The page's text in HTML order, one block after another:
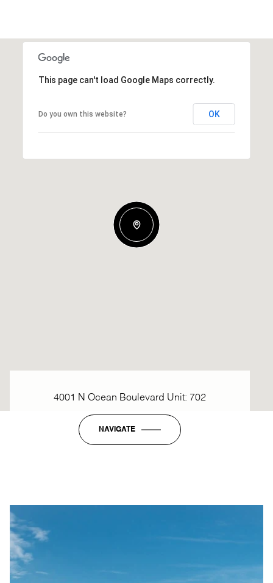
This page can't load Google Maps correctly.
Do you own this website? OK
4001 N Ocean Boulevard Unit: 702
NAVIGATE